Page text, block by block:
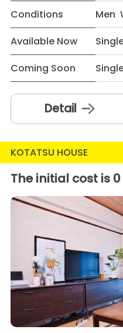
Conditions
Men
Available Now
Coming Soon
Detail
KOTATSU HOUSE
The initial cost is